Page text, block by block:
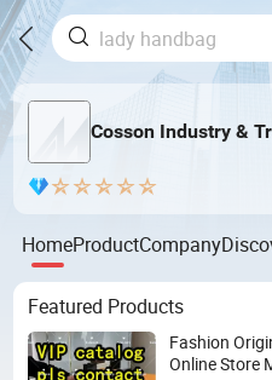
Cosson Industry &
HomeProductCompany
Featured Products
Fashion
Online Store